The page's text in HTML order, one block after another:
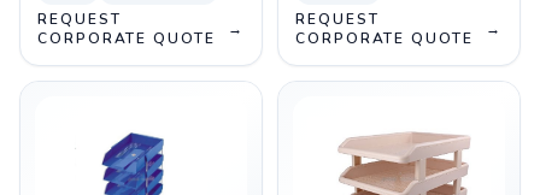
REQUEST
CORPORATE QUOTE
→
REQUEST
CORPORATE QUOTE
→